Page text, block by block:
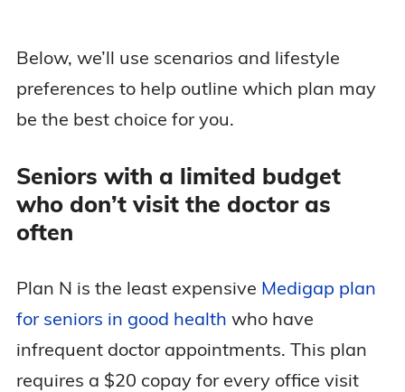
Below, we’ll use scenarios and lifestyle
preferences to help outline which plan may
be the best choice for you.
Seniors with a limited budget
who don’t visit the doctor as
often
Plan N is the least expensive Medigap plan
for seniors in good health who have
infrequent doctor appointments. This plan
requires a $20 copay for every office visit